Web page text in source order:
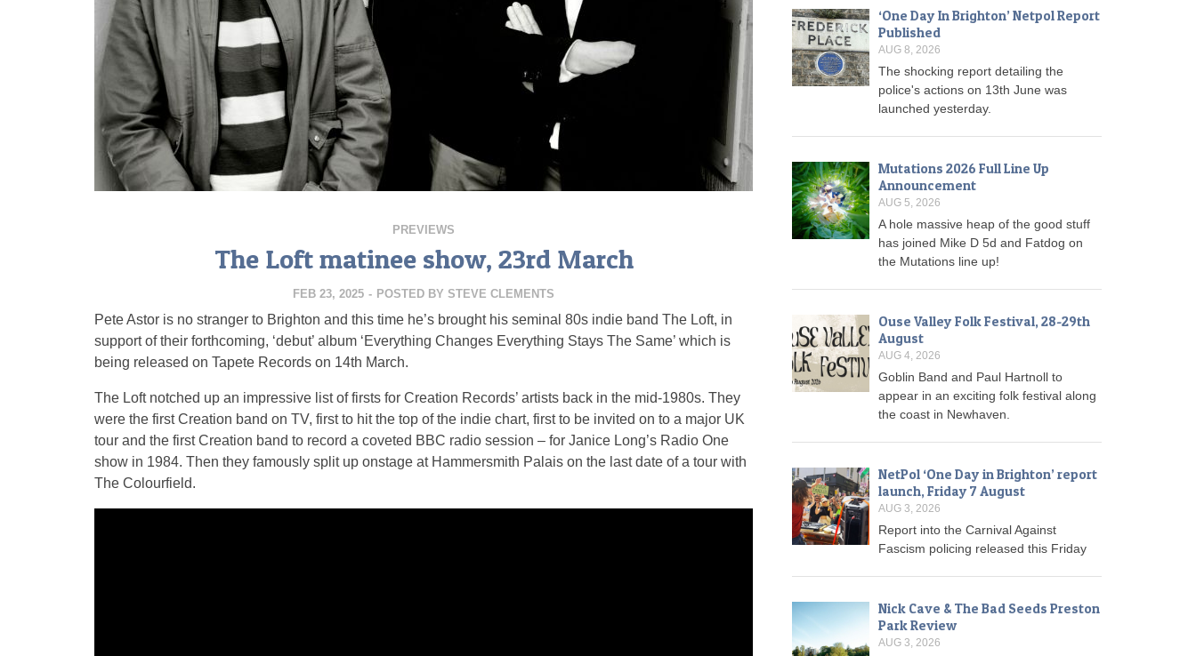
PREVIEWS
The Loft matinee show, 23rd March
FEB 23, 2025 - POSTED BY STEVE CLEMENTS
Pete Astor is no stranger to Brighton and this time he’s brought his seminal 80s indie band The Loft, in
support of their forthcoming, ‘debut’ album ‘Everything Changes Everything Stays The Same’ which is
being released on Tapete Records on 14th March.
The Loft notched up an impressive list of firsts for Creation Records’ artists back in the mid-1980s. They
were the first Creation band on TV, first to hit the top of the indie chart, first to be invited on to a major UK
tour and the first Creation band to record a coveted BBC radio session – for Janice Long’s Radio One
show in 1984. Then they famously split up onstage at Hammersmith Palais on the last date of a tour with
The Colourfield.
‘One Day In Brighton’ Netpol Report
Published
AUG 8, 2026
The shocking report detailing the
police's actions on 13th June was
launched yesterday.
Mutations 2026 Full Line Up
Announcement
AUG 5, 2026
A hole massive heap of the good stuff
has joined Mike D 5d and Fatdog on
the Mutations line up!
Ouse Valley Folk Festival, 28-29th
August
AUG 4, 2026
Goblin Band and Paul Hartnoll to
appear in an exciting folk festival along
the coast in Newhaven.
NetPol ‘One Day in Brighton’ report
launch, Friday 7 August
AUG 3, 2026
Report into the Carnival Against
Fascism policing released this Friday
Nick Cave & The Bad Seeds Preston
Park Review
AUG 3, 2026